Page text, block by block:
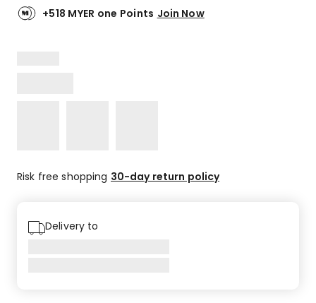
+518 MYER one Points Join Now
Risk free shopping 30-day return policy
Delivery to